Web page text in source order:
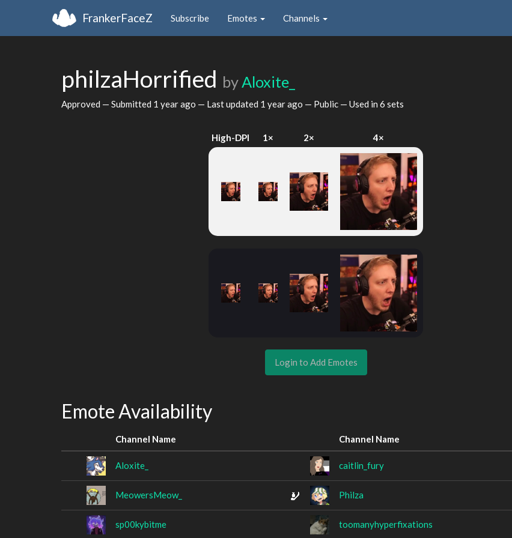
FrankerFaceZ Subscribe Emotes Channels
philzaHorrified byAloxite_
Approved — Submitted 1 year ago — Last updated 1 year ago — Public — Used in 6 sets
High-DPI 1× 2× 4×
Login to Add Emotes
Emote Availability
Channel Name Channel Name
Aloxite_ caitlin_fury
MeowersMeow_ Philza
sp00kybitme toomanyhyperfixations